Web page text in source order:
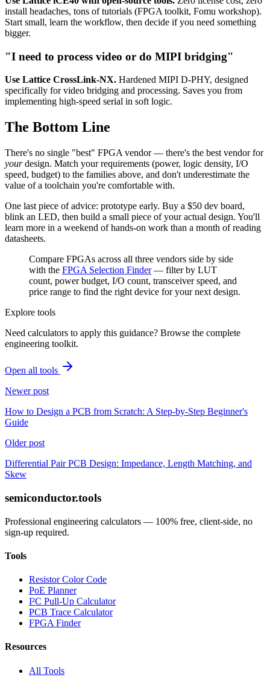
install headaches, tons of tutorials (FPGA toolkit, Fomu workshop).
Start small, learn the workflow, then decide if you need something
bigger.
"I need to process video or do MIPI bridging"
Use Lattice CrossLink-NX. Hardened MIPI D-PHY, designed
specifically for video bridging and processing. Saves you from
implementing high-speed serial in soft logic.
The Bottom Line
There's no single "best" FPGA vendor — there's the best vendor for
yourdesign. Match your requirements (power, logic density, I/O
speed, budget) to the families above, and don't underestimate the
value of a toolchain you're comfortable with.
One last piece of advice: prototype early. Buy a $50 dev board,
blink an LED, then build a small piece of your actual design. You'll
learn more in a weekend of hands-on work than a month of reading
datasheets.
Compare FPGAs across all three vendors side by side
with the FPGA Selection Finder— filter by LUT
count, power budget, I/O count, transceiver speed, and
price range to find the right device for your next design.
Explore tools
Need calculators to apply this guidance? Browse the complete
engineering toolkit.
Open all tools
Newer post
How to Design a PCB from Scratch: A Step-by-Step Beginner's
Guide
Older post
Differential Pair PCB Design: Impedance, Length Matching, and
Skew
semiconductor.tools
Professional engineering calculators — 100% free, client-side, no
sign-up required.
Tools
Resistor Color Code
PoE Planner
I²C Pull-Up Calculator
PCB Trace Calculator
FPGA Finder
Resources
All Tools